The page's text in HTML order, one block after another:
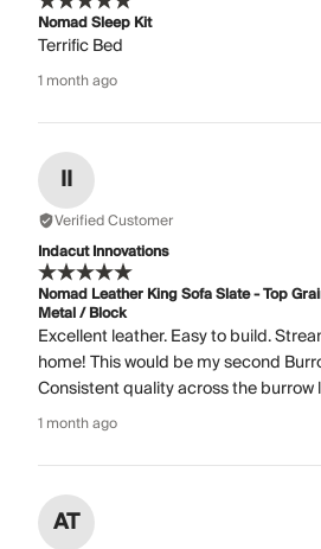
Nomad Sleep Kit
Terrific Bed
1 month ago
II
Verified Customer
Indacut Innovations
Nomad Leather King Sofa Slate - Top
Metal / Block
Excellent leather. Easy to build.
home! This would be my second
Consistent quality across the burrow
1 month ago
AT